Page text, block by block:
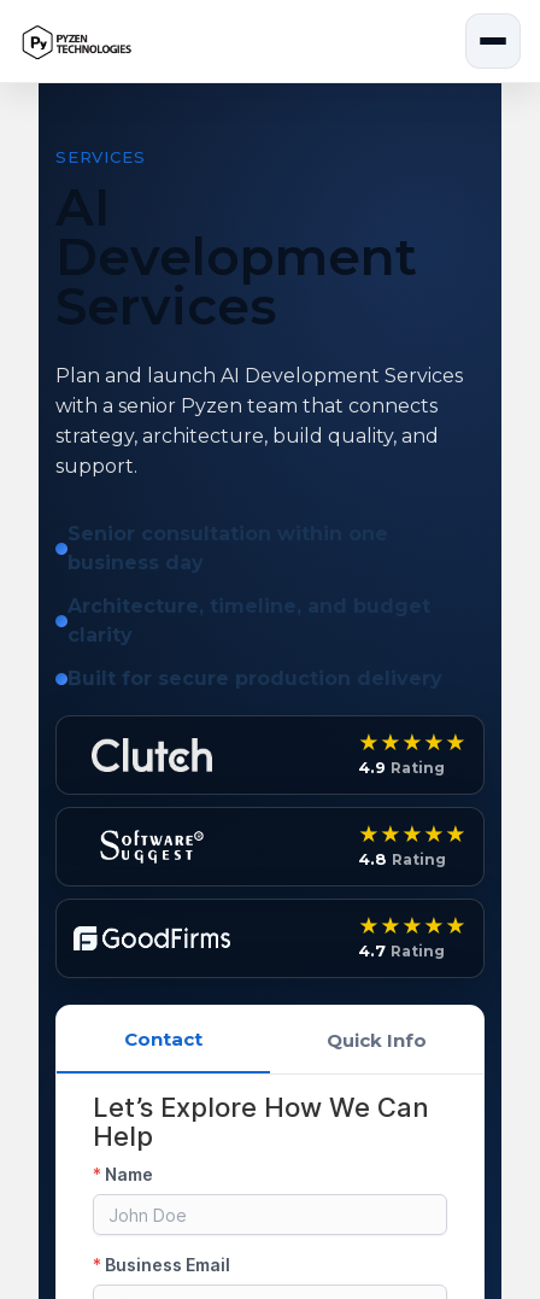
Contact Quick Info
SERVICES
AI
Development
Services
Plan and launch AI Development Services
with a senior Pyzen team that connects
strategy, architecture, build quality, and
support.
Senior consultation within one
business day
Architecture, timeline, and budget
clarity
Built for secure production delivery
4.9 Rating
4.8 Rating
4.7 Rating